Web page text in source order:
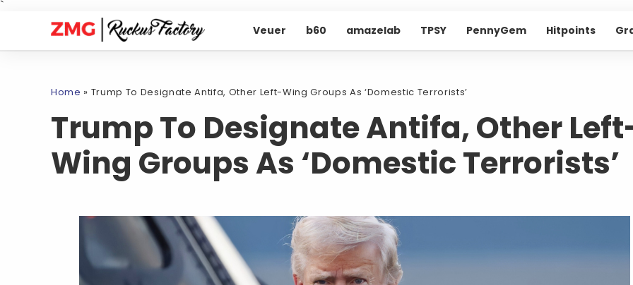
`
Veuer b60 amazelab TPSY PennyGem Hitpoints
Home » Trump To Designate Antifa, Other Left-Wing Groups As ‘Domestic Terrorists’
Trump To Designate Antifa, Other
Wing Groups As ‘Domestic Terrorists’